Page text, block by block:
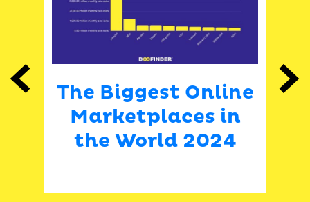
Previous
The Biggest Online
Marketplaces in
the World 2024
Next